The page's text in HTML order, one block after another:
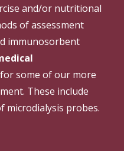
and/or nutritional
of assessment
immunosorbent
some of our more
These include
microdialysis probes.